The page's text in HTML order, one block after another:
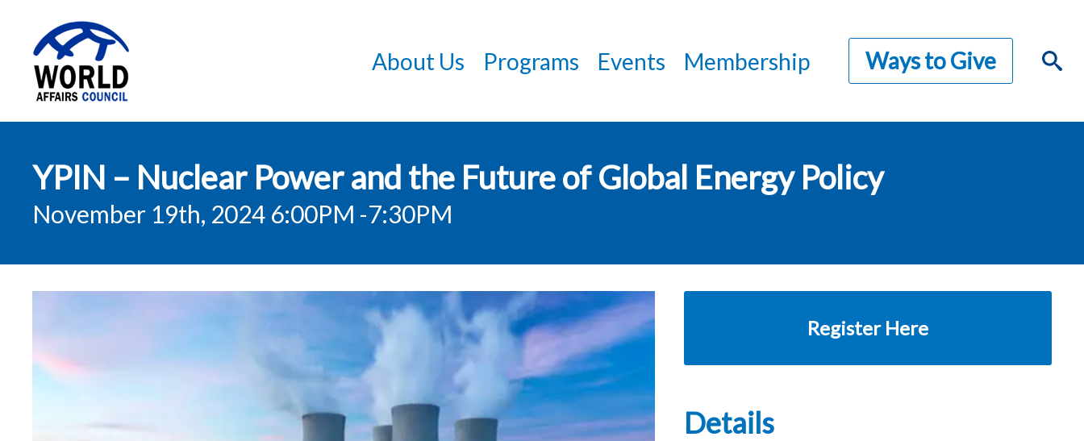
main
Council
About Us Programs Events Membership Ways to Give
YPIN – Nuclear Power and the Future of Global Energy Policy
November 19th, 2024 6:00PM -7:30PM
Register Here
Details